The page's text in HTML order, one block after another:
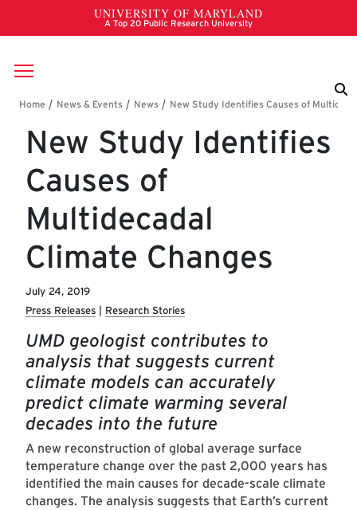
Skip to main content
Breadcrumb
New Study Identifies
Causes of
Multidecadal
Climate Changes
July 24, 2019
Press Releases
Research Stories
UMD geologist contributes to
analysis that suggests current
climate models can accurately
predict climate warming several
decades into the future
A new reconstruction of global average surface
temperature change over the past 2,000 years has
identified the main causes for decade-scale climate
changes. The analysis suggests that Earth’s current